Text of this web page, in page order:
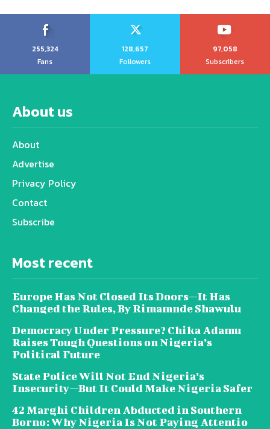
255,324
Fans
128,657
Followers
97,058
Subscribers
About us
About
Advertise
Privacy Policy
Contact
Subscribe
Most recent
Europe Has Not Closed Its Doors—It Has
Changed the Rules, By Rimamnde Shawulu
Democracy Under Pressure? Chika Adamu
Raises Tough Questions on Nigeria’s
Political Future
State Police Will Not End Nigeria’s
Insecurity—But It Could Make Nigeria Safer
42 Marghi Children Abducted in Southern
Borno: Why Nigeria Is Not Paying Attentio